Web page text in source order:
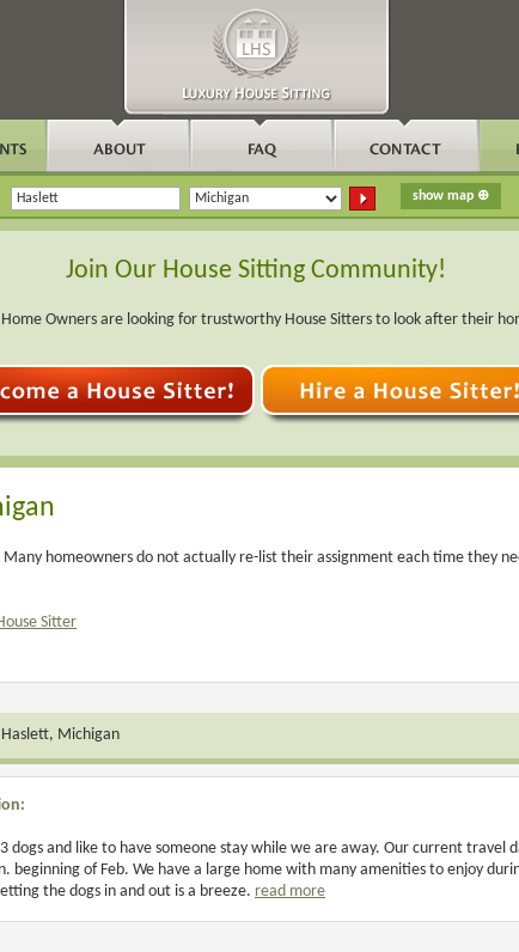
Join Our House Sitting Community!
Home Owners are looking for trustworthy House Sitters to look after their
homeowners do not actually re-list their assignment each time they
Sitter
Haslett, Michigan
dogs and like to have someone stay while we are away. Our current
beginning of Feb. We have a large home with many amenities to enjoy
the dogs in and out is a breeze. read more